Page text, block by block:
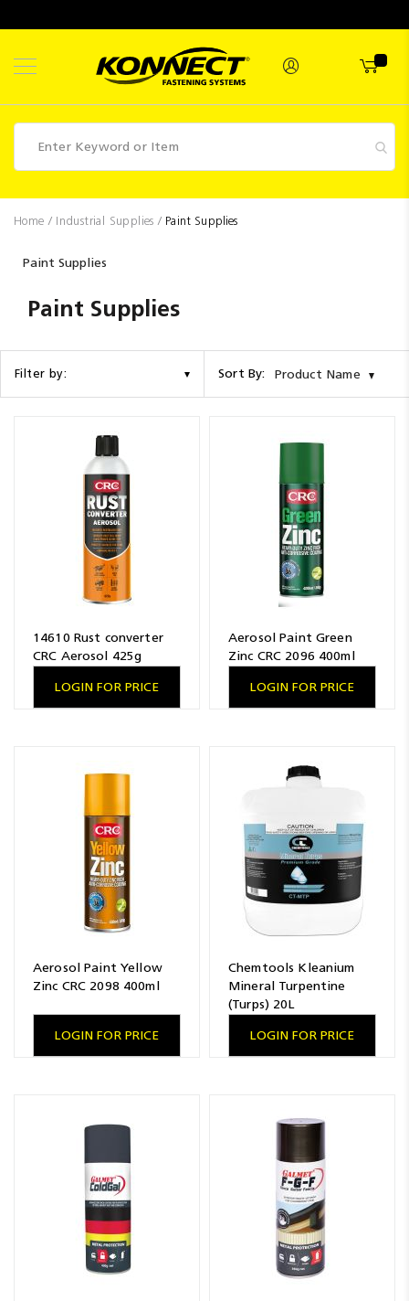
Fasteners
Supplies
Hettich
Competitions
Home Industrial Supplies Paint Supplies
Paint Supplies
Paint Supplies
Filter by: Sort By: Product Name
14610 Rust converter
CRC Aerosol 425g
LOGIN FOR PRICE
Aerosol Paint Green
Zinc CRC 2096 400ml
LOGIN FOR PRICE
Aerosol Paint Yellow
Zinc CRC 2098 400ml
LOGIN FOR PRICE
Chemtools Kleanium
Mineral Turpentine
(Turps) 20L
LOGIN FOR PRICE